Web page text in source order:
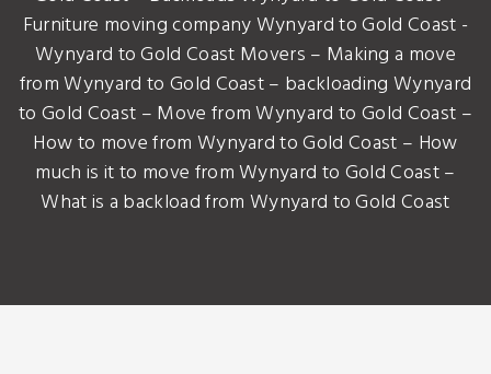
Furniture moving company Wynyard to Gold Coast -
Wynyard to Gold Coast Movers – Making a move
from Wynyard to Gold Coast – backloading Wynyard
to Gold Coast – Move from Wynyard to Gold Coast –
How to move from Wynyard to Gold Coast – How
much is it to move from Wynyard to Gold Coast –
What is a backload from Wynyard to Gold Coast